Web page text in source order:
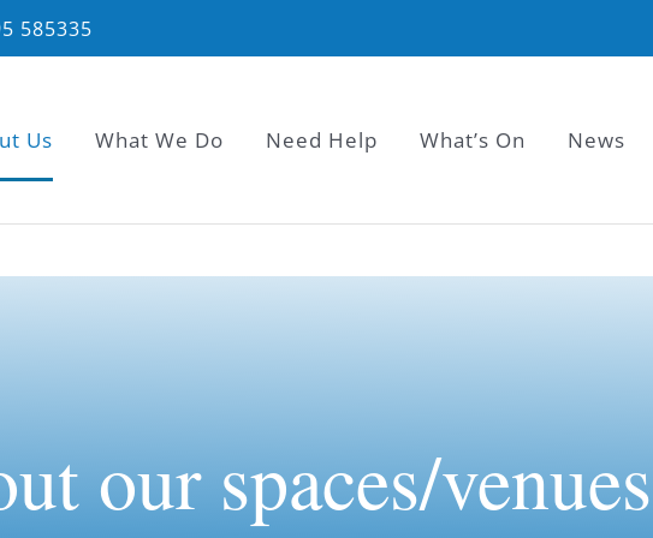
585335
Us What We Do Need Help What’s On News
our spaces/venues